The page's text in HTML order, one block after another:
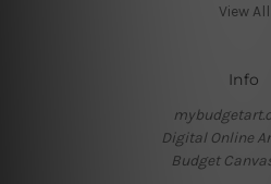
View All
Info
Digital Online
Budget